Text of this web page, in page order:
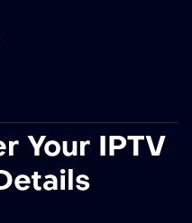
Your IPTV